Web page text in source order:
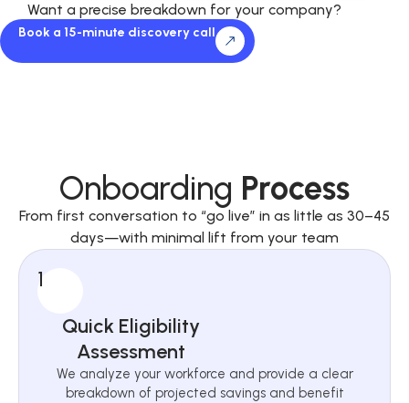
Want a precise breakdown for your company?
Book a 15-minute discovery call
Onboarding Process
From first conversation to “go live” in as little as 30–45
days—with minimal lift from your team
1
Quick Eligibility
Assessment
We analyze your workforce and provide a clear
breakdown of projected savings and benefit